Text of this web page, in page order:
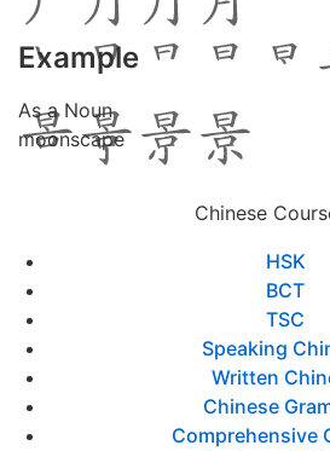
Example
As a Noun
moonscape
Chinese
HSK
BCT
TSC
Speaking
Written
Chinese
Comprehensive